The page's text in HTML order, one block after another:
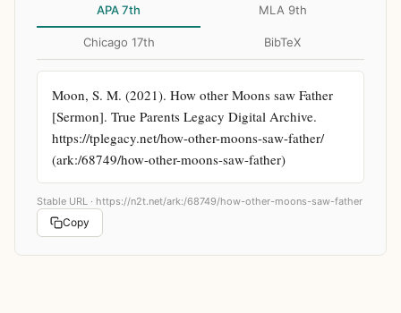
APA 7th MLA 9th
Chicago 17th BibTeX
Moon, S. M. (2021). How other Moons saw Father
[Sermon]. True Parents Legacy Digital Archive.
https://tplegacy.net/how-other-moons-saw-father/
(ark:/68749/how-other-moons-saw-father)
Stable URL · https://n2t.net/ark:/68749/how-other-moons-saw-father
Copy